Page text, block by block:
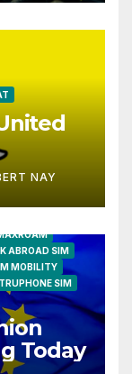
NAY
ABROAD SIM
MOBILITY
TRUPHONE SIM
Today